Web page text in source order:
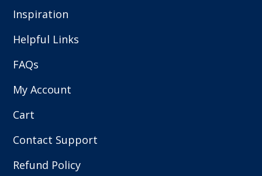
Inspiration
Helpful Links
FAQs
My Account
Cart
Contact Support
Refund Policy